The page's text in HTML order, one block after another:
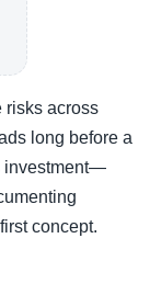
risks across
long before a
investment—
concept.